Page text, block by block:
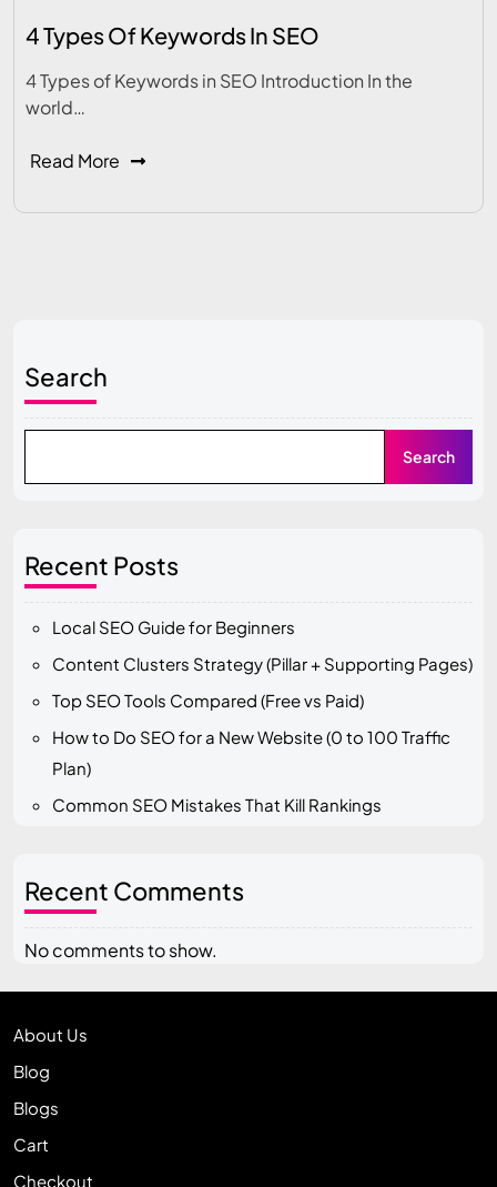
4 Types Of Keywords In SEO
4 Types of Keywords in SEO Introduction In the
world…
Read More
Search
Search
Recent Posts
Local SEO Guide for Beginners
Content Clusters Strategy (Pillar + Supporting Pages)
Top SEO Tools Compared (Free vs Paid)
How to Do SEO for a New Website (0 to 100 Traffic
Plan)
Common SEO Mistakes That Kill Rankings
Recent Comments
No comments to show.
About Us
Blog
Blogs
Cart
Checkout